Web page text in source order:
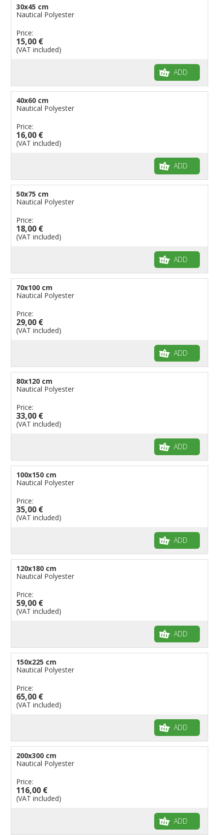
30x45 cm
Nautical Polyester
Price:
15,00 €
(VAT included)
ADD
40x60 cm
Nautical Polyester
Price:
16,00 €
(VAT included)
ADD
50x75 cm
Nautical Polyester
Price:
18,00 €
(VAT included)
ADD
70x100 cm
Nautical Polyester
Price:
29,00 €
(VAT included)
ADD
80x120 cm
Nautical Polyester
Price:
33,00 €
(VAT included)
ADD
100x150 cm
Nautical Polyester
Price:
35,00 €
(VAT included)
ADD
120x180 cm
Nautical Polyester
Price:
59,00 €
(VAT included)
ADD
150x225 cm
Nautical Polyester
Price:
65,00 €
(VAT included)
ADD
200x300 cm
Nautical Polyester
Price:
116,00 €
(VAT included)
ADD